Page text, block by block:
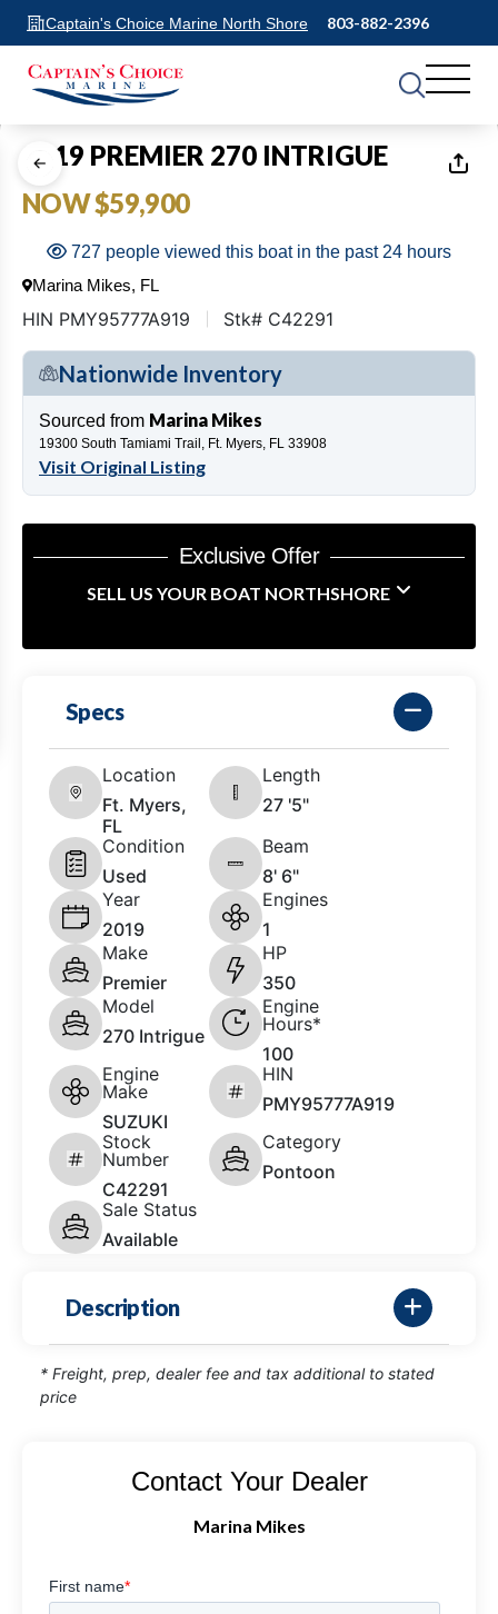
Captain's Choice Marine North Shore 803-882-2396
1 of17
2019 PREMIER 270 INTRIGUE
NOW $59,900
727 people viewed this boat in the past 24 hours
Marina Mikes, FL
HIN PMY95777A919 Stk# C42291
Nationwide Inventory
Sourced from Marina Mikes
19300 South Tamiami Trail, Ft. Myers, FL 33908
Visit Original Listing
Exclusive Offer
SELL US YOUR BOAT NORTHSHORE
Specs
Location
Ft. Myers,
FL
Length
27 '5"
Condition
Used
Beam
8' 6"
Year
2019
Engines
1
Make
Premier
HP
350
Model
270 Intrigue
Engine
Hours*
100
Engine
Make
SUZUKI
HIN
PMY95777A919
Stock
Number
C42291
Category
Pontoon
Sale Status
Available
Description
* Freight, prep, dealer fee and tax additional to stated
price
Contact Your Dealer
Marina Mikes